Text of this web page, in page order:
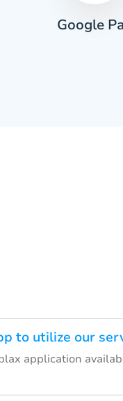
Google
to utilize our
application